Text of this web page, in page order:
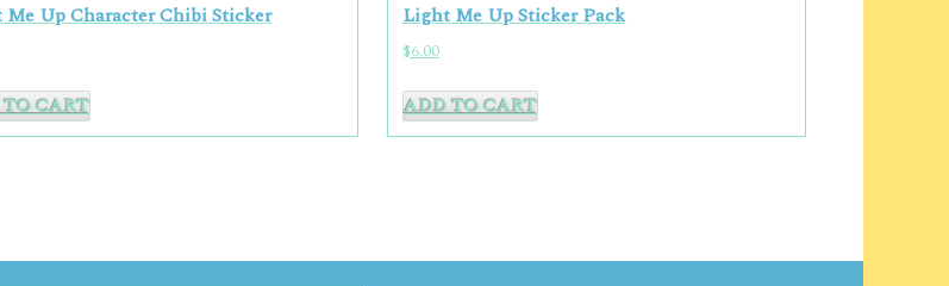
Up Character Chibi Sticker
CART
Light Me Up Sticker Pack
$6.00
ADD TO CART